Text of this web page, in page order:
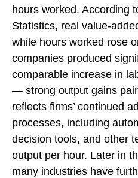
hours worked. According
Statistics, real
while hours worked rose
companies produced
comparable increase in
— strong output gains
reflects firms’ continued
processes, including
decision tools, and other
output per hour. Later in
many industries have